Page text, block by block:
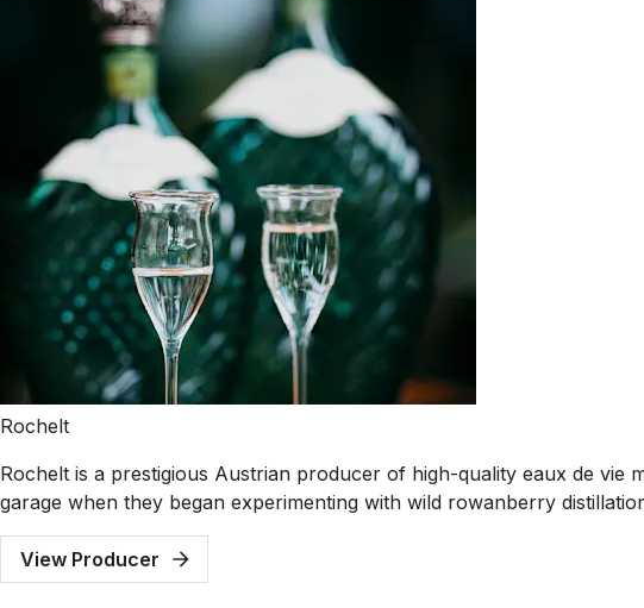
Rochelt
Rochelt is a prestigious Austrian producer of high-quality eaux de vie
garage when they began experimenting with wild rowanberry
View Producer